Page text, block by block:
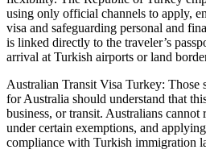
using only official channels to apply,
visa and safeguarding personal and
is linked directly to the traveler’s
arrival at Turkish airports or land
Australian Transit Visa Turkey: Those
for Australia should understand that
business, or transit. Australians
under certain exemptions, and
compliance with Turkish immigration